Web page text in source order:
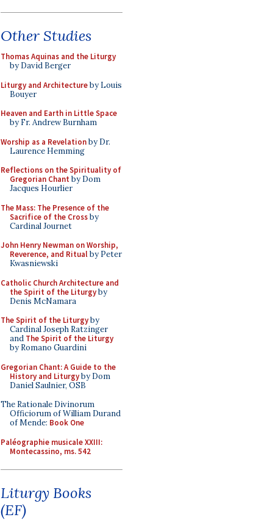
Other Studies
Thomas Aquinas and the Liturgy
by David Berger
Liturgy and Architectureby Louis
Bouyer
Heaven and Earth in Little Space
by Fr. Andrew Burnham
Worship as a Revelationby Dr.
Laurence Hemming
Reflections on the Spirituality of
Gregorian Chant by Dom
Jacques Hourlier
The Mass: The Presence of the
Sacrifice of the Crossby
Cardinal Journet
John Henry Newman on Worship,
Reverence, and Ritualby Peter
Kwasniewski
Catholic Church Architecture and
the Spirit of the Liturgyby
Denis McNamara
The Spirit of the Liturgyby
Cardinal Joseph Ratzinger
and The Spirit of the Liturgy
by Romano Guardini
Gregorian Chant: A Guide to the
History and Liturgyby Dom
Daniel Saulnier, OSB
The Rationale Divinorum
Officiorum of William Durand
of Mende: Book One
Paléographie musicale XXIII:
Montecassino, ms. 542
Liturgy Books
(EF)